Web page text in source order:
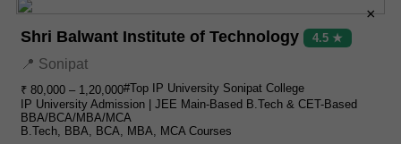
×
Shri Balwant Institute of Technology
4.5 ★
📍 Sonipat
₹ 80,000 – 1,20,000#Top IP University Sonipat College
IP University Admission | JEE Main-Based B.Tech & CET-Based
BBA/BCA/MBA/MCA
B.Tech, BBA, BCA, MBA, MCA Courses